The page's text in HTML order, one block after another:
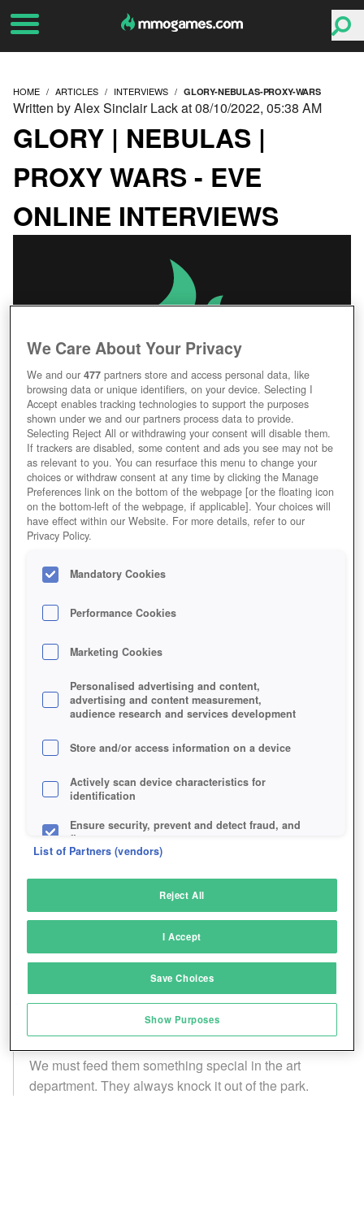
HOME ARTICLES INTERVIEWS GLORY-NEBULAS-PROXY-WARS
GLORY | NEBULAS |
PROXY WARS - EVE
ONLINE INTERVIEWS
Written by Alex Sinclair Lack at 08/10/2022, 05:38 AM
We must feed them something special in the art
department. They always knock it out of the park.
We Care About Your Privacy
We and our477 partners store and access personal data, like
browsing data or unique identifiers, on your device. Selecting I
Accept enables tracking technologies to support the purposes
shown under we and our partners process data to provide.
Selecting Reject All or withdrawing your consent will disable them.
If trackers are disabled, some content and ads you see may not be
as relevant to you. You can resurface this menu to change your
choices or withdraw consent at any time by clicking the Manage
Preferences link on the bottom of the webpage [or the floating icon
on the bottom-left of the webpage, if applicable]. Your choices will
have effect within our Website. For more details, refer to our
Privacy Policy.
Mandatory Cookies
Performance Cookies
Marketing Cookies
Personalised advertising and content,
advertising and content measurement,
audience research and services development
Store and/or access information on a device
Actively scan device characteristics for
identification
Ensure security, prevent and detect fraud, and
fix errors
sources
Link different devices
transmitted automatically
Save and communicate privacy choices
List of Partners (vendors)
Reject All
I Accept
Save Choices
Show Purposes